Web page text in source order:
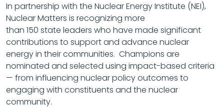
In partnership with the Nuclear Energy Institute (NEI),
Nuclear Matters is recognizing more
than 150 state leaders who have made significant
contributions to support and advance nuclear
energy in their communities. Champions are
nominated and selected using impact-based criteria
— from influencing nuclear policy outcomes to
engaging with constituents and the nuclear
community.